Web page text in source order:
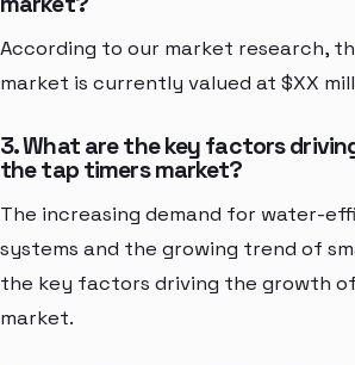
According to our market research,
market is currently valued at $XX
3. What are the key factors
the tap timers market?
The increasing demand for water-
systems and the growing trend of
the key factors driving the growth
market.